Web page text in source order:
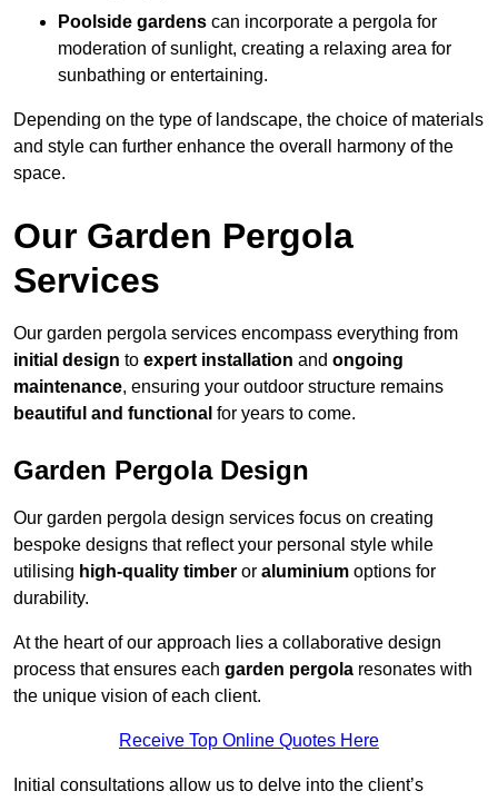
Poolside gardens can incorporate a pergola for
moderation of sunlight, creating a relaxing area for
sunbathing or entertaining.
Depending on the type of landscape, the choice of materials
and style can further enhance the overall harmony of the
space.
Our Garden Pergola
Services
Our garden pergola services encompass everything from
initial design to expert installation and ongoing
maintenance, ensuring your outdoor structure remains
beautiful and functional for years to come.
Garden Pergola Design
Our garden pergola design services focus on creating
bespoke designs that reflect your personal style while
utilising high-quality timber or aluminium options for
durability.
At the heart of our approach lies a collaborative design
process that ensures each garden pergola resonates with
the unique vision of each client.
Receive Top Online Quotes Here
Initial consultations allow us to delve into the client’s